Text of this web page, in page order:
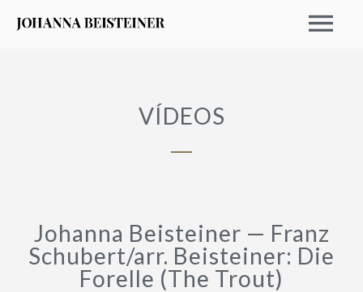
VÍDEOS
Johanna Beisteiner — Franz
Schubert/arr. Beisteiner: Die
Forelle (The Trout)